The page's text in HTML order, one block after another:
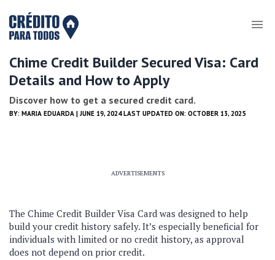
Chime Credit Builder Secured Visa: Card
Details and How to Apply
Discover how to get a secured credit card.
BY: MARIA EDUARDA | JUNE 19, 2024 LAST UPDATED ON: OCTOBER 13, 2025
ADVERTISEMENTS
The Chime Credit Builder Visa Card was designed to help
build your credit history safely. It’s especially beneficial for
individuals with limited or no credit history, as approval
does not depend on prior credit.